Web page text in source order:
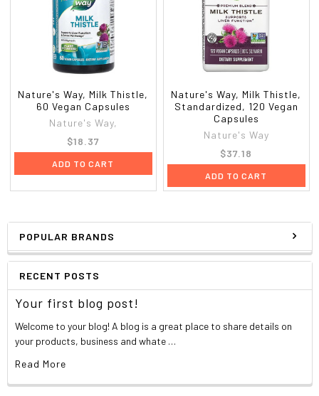
POPULAR BRANDS
RECENT POSTS
Your first blog post!
Welcome to your blog! A blog is a great place to share details on
your products, business and whate …
Read More
Nature's Way, Milk Thistle,
60 Vegan Capsules
Nature's Way,
$18.37
ADD TO CART
Nature's Way, Milk Thistle,
Standardized, 120 Vegan
Capsules
Nature's Way
$37.18
ADD TO CART